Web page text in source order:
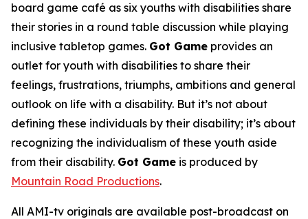
board game café as six youths with disabilities share
their stories in a round table discussion while playing
inclusive tabletop games. Got Game provides an
outlet for youth with disabilities to share their
feelings, frustrations, triumphs, ambitions and general
outlook on life with a disability. But it’s not about
defining these individuals by their disability; it’s about
recognizing the individualism of these youth aside
from their disability. Got Game is produced by
Mountain Road Productions.
All AMI-tv originals are available post-broadcast on